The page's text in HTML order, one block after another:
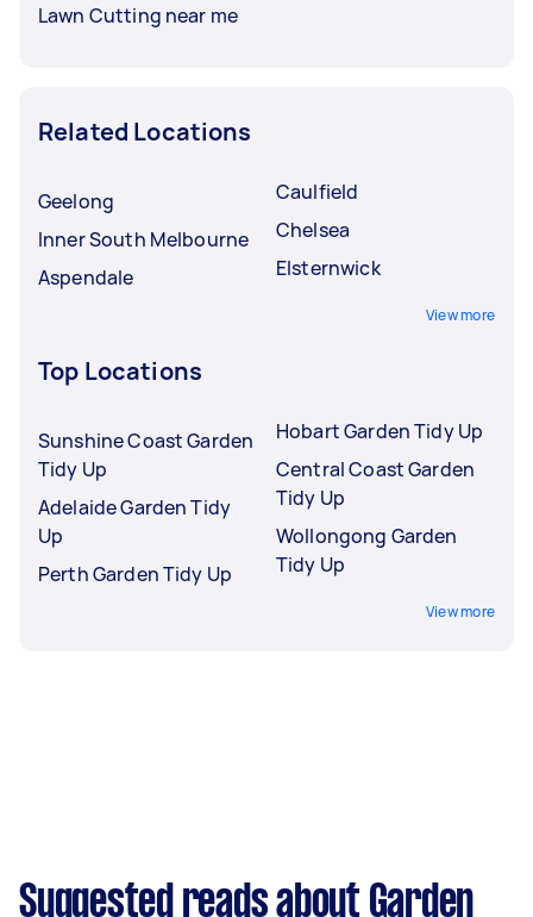
Lawn Cutting near me
Related Locations
Geelong
Inner South Melbourne
Aspendale
Caulfield
Chelsea
Elsternwick
View more
Top Locations
Sunshine Coast Garden
Tidy Up
Adelaide Garden Tidy
Up
Perth Garden Tidy Up
Hobart Garden Tidy Up
Central Coast Garden
Tidy Up
Wollongong Garden
Tidy Up
View more
Suggested reads about Garden